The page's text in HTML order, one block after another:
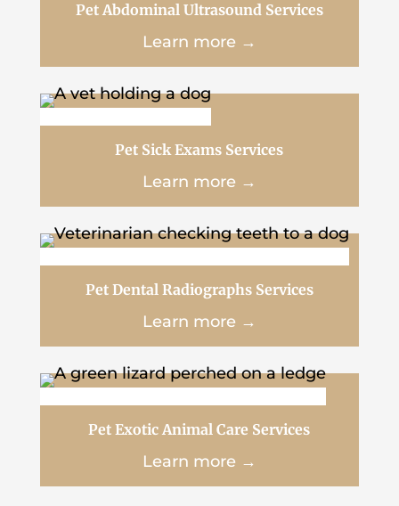
Pet Abdominal Ultrasound Services
Learn more →
Pet Sick Exams Services
Learn more →
Pet Dental Radiographs Services
Learn more →
Pet Exotic Animal Care Services
Learn more →